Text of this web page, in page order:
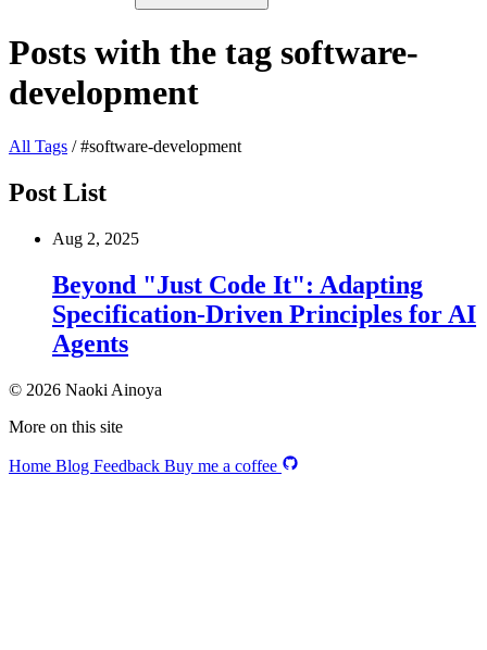
Posts with the tag software-
development
All Tags / #software-development
Post List
Aug 2, 2025
Beyond "Just Code It": Adapting
Specification-Driven Principles for AI
Agents
© 2026 Naoki Ainoya
More on this site
Home Blog Feedback Buy me a coffee